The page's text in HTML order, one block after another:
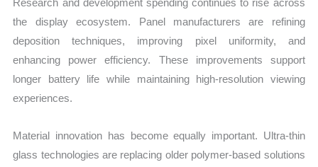
the display ecosystem. Panel manufacturers are refining
deposition techniques, improving pixel uniformity, and
enhancing power efficiency. These improvements support
longer battery life while maintaining high-resolution viewing
experiences.
Material innovation has become equally important. Ultra-thin
glass technologies are replacing older polymer-based solutions